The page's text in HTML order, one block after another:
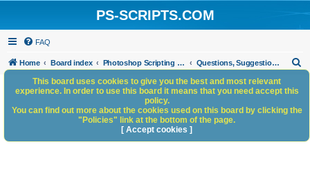
PS-SCRIPTS.COM
FAQ
Home Board index Photoshop Scripting Community Site Management Questions, Suggestions and Feedback
h
This board uses cookies to give you the best and most relevant
experience. In order to use this board it means that you need accept this
policy.
You can find out more about the cookies used on this board by clicking the
"Policies" link at the bottom of the page.
[ Accept cookies ]